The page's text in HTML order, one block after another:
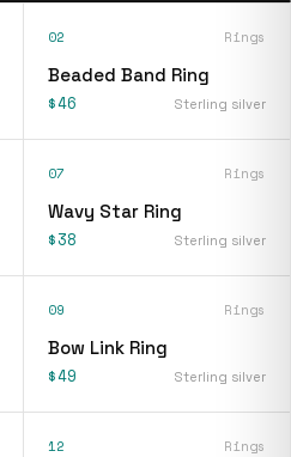
02 Rings
Beaded Band Ring
$46 Sterling silver
07 Rings
Wavy Star Ring
$38 Sterling silver
09 Rings
Bow Link Ring
$49 Sterling silver
12 Rings